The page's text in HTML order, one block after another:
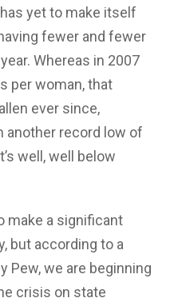
yet to make itself
fewer and fewer
Whereas in 2007
per woman, that
ever since,
another record low of
well, well below
make a significant
but according to a
Pew, we are beginning
crisis on state